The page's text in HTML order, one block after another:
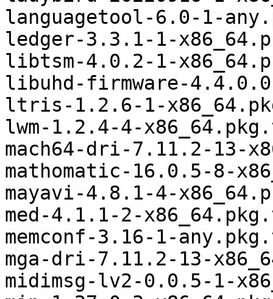
languagetool-6.0-1-
ledger-3.3.1-1-
libtsm-4.0.2-1-
libuhd-firmware-
ltris-1.2.6-1-
lwm-1.2.4-4-
mach64-dri-7.11.2-13-
mathomatic-16.0.5-8-
mayavi-4.8.1-4-
med-4.1.1-2-
memconf-3.16-1-
mga-dri-7.11.2-13-
midimsg-lv2-0.0.5-1-